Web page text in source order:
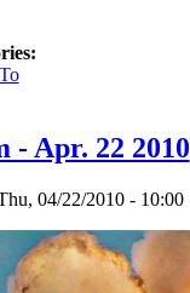
- Sept 14, 2011
- Apr. 22 2010
04/22/2010 - 10:00